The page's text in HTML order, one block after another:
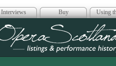
Interviews Buy Using
Opera